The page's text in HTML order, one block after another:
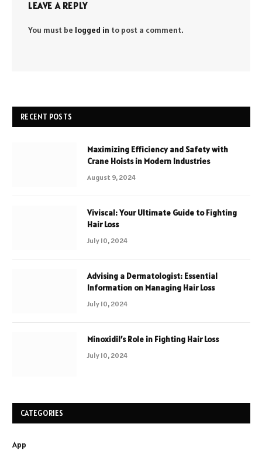
LEAVE A REPLY
You must be logged in to post a comment.
RECENT POSTS
Maximizing Efficiency and Safety with
Crane Hoists in Modern Industries
August 9, 2024
Viviscal: Your Ultimate Guide to Fighting
Hair Loss
July 10, 2024
Advising a Dermatologist: Essential
Information on Managing Hair Loss
July 10, 2024
Minoxidil’s Role in Fighting Hair Loss
July 10, 2024
CATEGORIES
App